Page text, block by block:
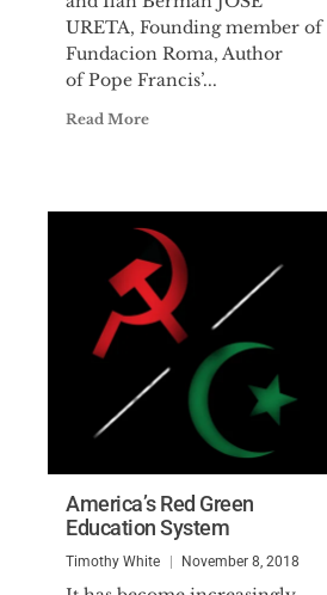
URETA, Founding member of
Fundacion Roma, Author
of Pope Francis’...
Read More
America’s Red Green
Education System
Timothy White November 8, 2018